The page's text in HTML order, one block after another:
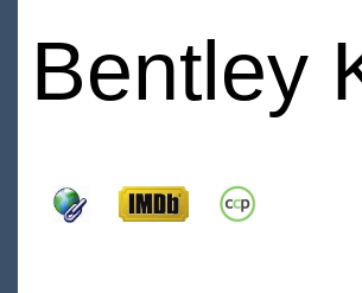
Bentley